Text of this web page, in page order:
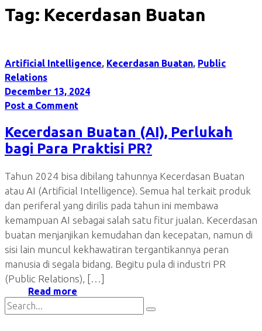
Tag: Kecerdasan Buatan
Artificial Intelligence, Kecerdasan Buatan, Public
Relations
December 13, 2024
Post a Comment
Kecerdasan Buatan (AI), Perlukah
bagi Para Praktisi PR?
Tahun 2024 bisa dibilang tahunnya Kecerdasan Buatan
atau AI (Artificial Intelligence). Semua hal terkait produk
dan periferal yang dirilis pada tahun ini membawa
kemampuan AI sebagai salah satu fitur jualan. Kecerdasan
buatan menjanjikan kemudahan dan kecepatan, namun di
sisi lain muncul kekhawatiran tergantikannya peran
manusia di segala bidang. Begitu pula di industri PR
(Public Relations), […]
Read more